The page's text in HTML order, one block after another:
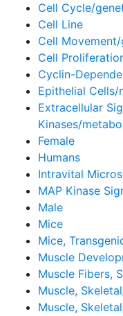
Cell Cycle/
Cell Line
Cell
Cell
Cyclin-
Epithelial Cells/
Extracellular
Kinases/
Female
Humans
Intravital
MAP Kinase
Male
Mice
Mice,
Muscle
Muscle Fibers,
Muscle,
Muscle,